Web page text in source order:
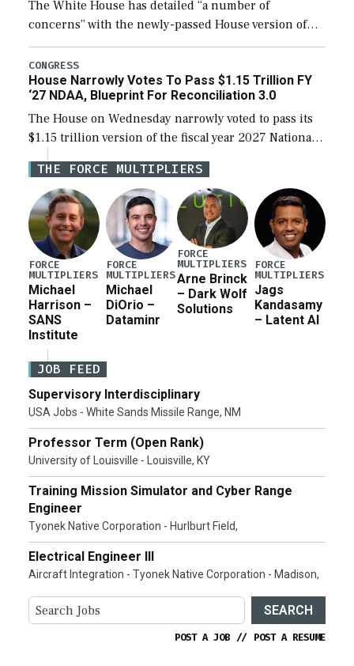
The White House has detailed “a number of
concerns” with the newly-passed House version of
the next defense policy bill, to include the
legislation’s limits on procuring Navy ships built […]
CONGRESS
House Narrowly Votes To Pass $1.15 Trillion FY
‘27 NDAA, Blueprint For Reconciliation 3.0
The House on Wednesday narrowly voted to pass its
$1.15 trillion version of the fiscal year 2027 National
Defense Authorization Act (NDAA) and a blueprint
for a third reconciliation bill […]
THE FORCE MULTIPLIERS
FORCE
MULTIPLIERS
Michael
Harrison –
SANS
Institute
FORCE
MULTIPLIERS
Michael
DiOrio –
Dataminr
FORCE
MULTIPLIERS
Arne Brinck
– Dark Wolf
Solutions
FORCE
MULTIPLIERS
Jags
Kandasamy
– Latent AI
JOB FEED
Supervisory Interdisciplinary
USA Jobs - White Sands Missile Range, NM
Professor Term (Open Rank)
University of Louisville - Louisville, KY
Training Mission Simulator and Cyber Range
Engineer
Tyonek Native Corporation - Hurlburt Field,
Electrical Engineer III
Aircraft Integration - Tyonek Native Corporation - Madison,
SEARCH
POST A JOB // POST A RESUME